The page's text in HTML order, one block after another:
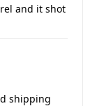
and it shot
shipping